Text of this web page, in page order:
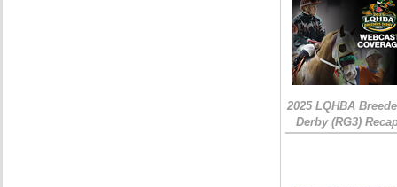
2025 LQHBA
Derby (RG3)